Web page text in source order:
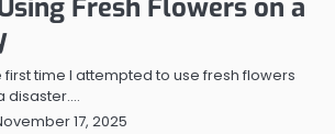
Fresh Flowers on a
time I attempted to use fresh flowers
disaster.…
17, 2025